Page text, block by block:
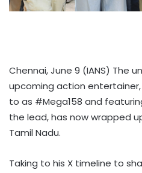
Chennai, June 9 (IANS) The
upcoming action
to as #Mega158 and
the lead, has now wrapped
Tamil Nadu.
Taking to his X timeline to